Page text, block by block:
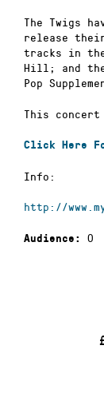
The Twigs
release
tracks in the
Hill; and
Pop
This
Click Here
Info:
http://
Audience: 0